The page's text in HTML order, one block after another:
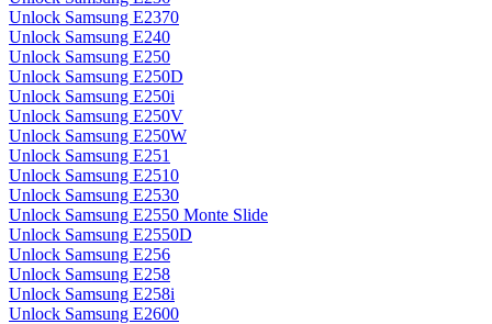
Unlock Samsung E2370
Unlock Samsung E240
Unlock Samsung E250
Unlock Samsung E250D
Unlock Samsung E250i
Unlock Samsung E250V
Unlock Samsung E250W
Unlock Samsung E251
Unlock Samsung E2510
Unlock Samsung E2530
Unlock Samsung E2550 Monte Slide
Unlock Samsung E2550D
Unlock Samsung E256
Unlock Samsung E258
Unlock Samsung E258i
Unlock Samsung E2600